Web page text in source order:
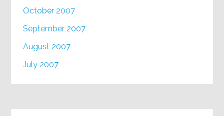
October 2007
September 2007
August 2007
July 2007